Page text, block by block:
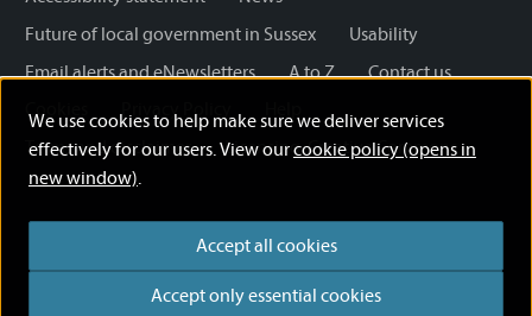
We use cookies to help make sure we deliver services
effectively for our users. View ourcookie policy (opens in
new window).
Accept all cookies
Accept only essential cookies
Future of local government in Sussex
Usability
Email alerts and eNewsletters
A to Z
Contact us
Cookies
Privacy Policy
Terms and disclaimer
Licensing: Creative Commons